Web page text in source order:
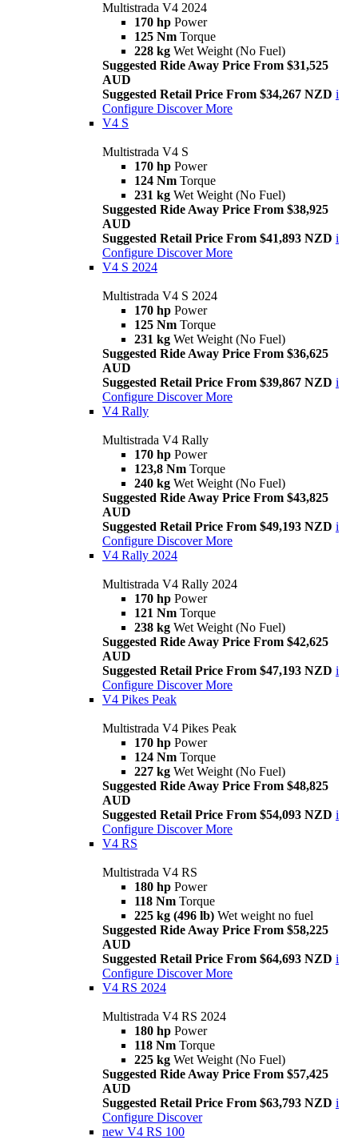
Multistrada V4 2024
170 hp Power
125 Nm Torque
228 kg Wet Weight (No Fuel)
Suggested Ride Away Price From $31,525
AUD
Suggested Retail Price From $34,267 NZD i
Configure Discover More
V4 S
Multistrada V4 S
170 hp Power
124 Nm Torque
231 kg Wet Weight (No Fuel)
Suggested Ride Away Price From $38,925
AUD
Suggested Retail Price From $41,893 NZD i
Configure Discover More
V4 S 2024
Multistrada V4 S 2024
170 hp Power
125 Nm Torque
231 kg Wet Weight (No Fuel)
Suggested Ride Away Price From $36,625
AUD
Suggested Retail Price From $39,867 NZD i
Configure Discover More
V4 Rally
Multistrada V4 Rally
170 hp Power
123,8 Nm Torque
240 kg Wet Weight (No Fuel)
Suggested Ride Away Price From $43,825
AUD
Suggested Retail Price From $49,193 NZD i
Configure Discover More
V4 Rally 2024
Multistrada V4 Rally 2024
170 hp Power
121 Nm Torque
238 kg Wet Weight (No Fuel)
Suggested Ride Away Price From $42,625
AUD
Suggested Retail Price From $47,193 NZD i
Configure Discover More
V4 Pikes Peak
Multistrada V4 Pikes Peak
170 hp Power
124 Nm Torque
227 kg Wet Weight (No Fuel)
Suggested Ride Away Price From $48,825
AUD
Suggested Retail Price From $54,093 NZD i
Configure Discover More
V4 RS
Multistrada V4 RS
180 hp Power
118 Nm Torque
225 kg (496 lb) Wet weight no fuel
Suggested Ride Away Price From $58,225
AUD
Suggested Retail Price From $64,693 NZD i
Configure Discover More
V4 RS 2024
Multistrada V4 RS 2024
180 hp Power
118 Nm Torque
225 kg Wet Weight (No Fuel)
Suggested Ride Away Price From $57,425
AUD
Suggested Retail Price From $63,793 NZD i
Configure Discover
new V4 RS 100